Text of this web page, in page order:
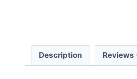
Description Reviews